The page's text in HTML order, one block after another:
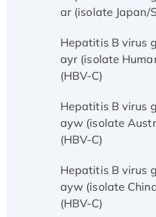
ar (isolate Japan/
Hepatitis B virus
ayr (isolate
(HBV-C)
Hepatitis B virus
ayw (isolate
(HBV-C)
Hepatitis B virus
ayw (isolate
(HBV-C)